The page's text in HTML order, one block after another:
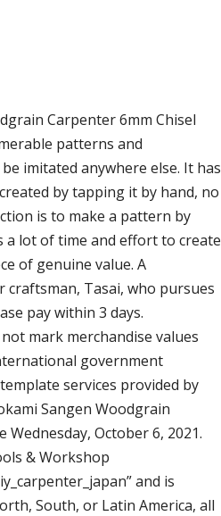
Carpenter 6mm Chisel
patterns and
imitated anywhere else. It has
by tapping it by hand, no
is to make a pattern by
lot of time and effort to create
of genuine value. A
Tasai, who pursues
pay within 3 days.
mark merchandise values
government
services provided by
Sangen Woodgrain
Wednesday, October 6, 2021.
& Workshop
and is
South, or Latin America, all